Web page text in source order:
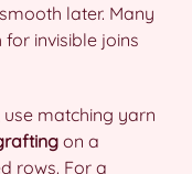
later. Many
for invisible joins
matching yarn
on a
rows. For a